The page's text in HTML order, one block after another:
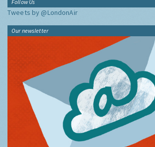
Follow Us
Tweets by @LondonAir
Our newsletter